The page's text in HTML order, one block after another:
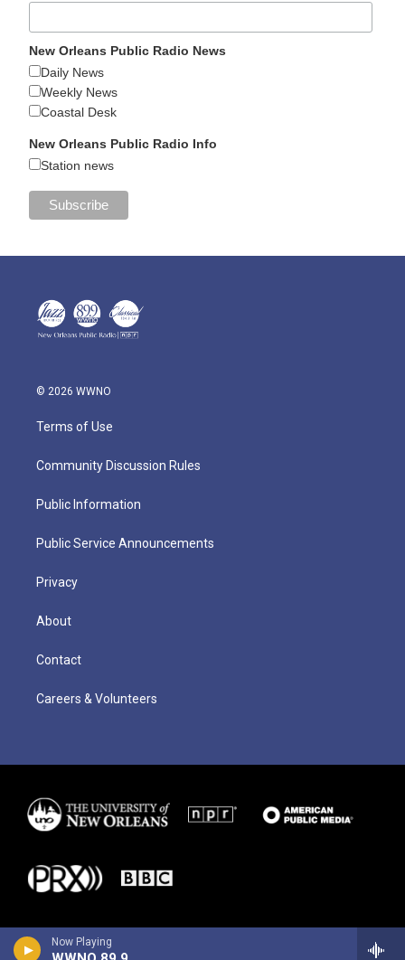
Now Playing
New Orleans Public Radio News
Daily News
Weekly News
Coastal Desk
New Orleans Public Radio Info
Station news
© 2026 WWNO
Terms of Use
Community Discussion Rules
Public Information
Public Service Announcements
Privacy
About
Contact
Careers & Volunteers